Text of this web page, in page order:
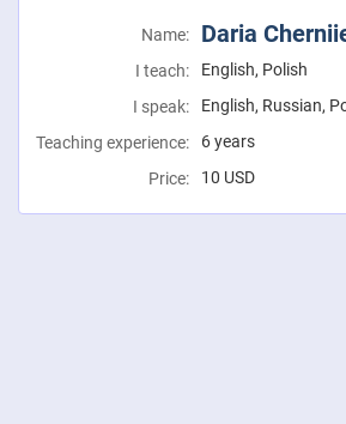
Name: Daria
I teach:
English, Polish
I speak:
English, Russian,
Teaching experience:
6 years
Price:
10 USD